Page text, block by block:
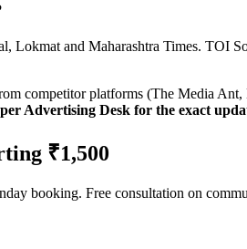
Lokmat and Maharashtra Times.
competitor platforms (The Media
Advertising Desk for the exact
₹1,500
booking. Free consultation on